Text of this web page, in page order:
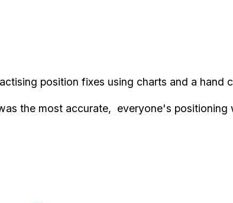
position fixes using charts and a hand
the most accurate, everyone's